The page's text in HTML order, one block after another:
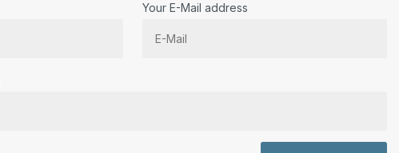
Your E-Mail address